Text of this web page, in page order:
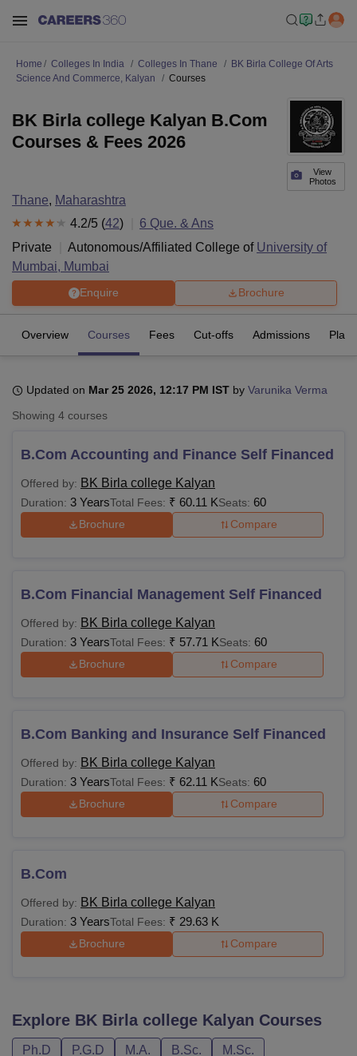
Bhopal
UPES DehradunAmity University NoidaLovely Professional University
Agricultural University, Anand
of Fundamental Research, MumbaiIndian Agricultural Research
Vellore Institute of Technology, VelloreSRM Institute of
Sciences
Competition Pharmacy Animation and Design
ReviewsAmrita Vishwa Vidyapeetham Reviews
Home Colleges In India Colleges In Thane
BK Birla College Of Arts
Science And Commerce, Kalyan
Courses
View
Photos
BK Birla college Kalyan B.Com
Courses & Fees 2026
Thane, Maharashtra
4.2/5 (42) 6 Que. & Ans
Private
Autonomous/Affiliated College of University of
Mumbai, Mumbai
Enquire Brochure
Overview Courses Fees Cut-offs Admissions
Updated on Mar 25 2026, 12:17 PM IST by Varunika Verma
Showing 4 courses
B.Com Accounting and Finance Self Financed
Offered by: BK Birla college Kalyan
Duration: 3 YearsTotal Fees: ₹ 60.11 KSeats: 60
Brochure Compare
B.Com Financial Management Self Financed
Offered by: BK Birla college Kalyan
Duration: 3 YearsTotal Fees: ₹ 57.71 KSeats: 60
Brochure Compare
B.Com Banking and Insurance Self Financed
Offered by: BK Birla college Kalyan
Duration: 3 YearsTotal Fees: ₹ 62.11 KSeats: 60
Brochure Compare
B.Com
Offered by: BK Birla college Kalyan
Duration: 3 YearsTotal Fees: ₹ 29.63 K
Brochure Compare
Explore BK Birla college Kalyan Courses
Ph.D P.G.D M.A. B.Sc.
M.Sc.